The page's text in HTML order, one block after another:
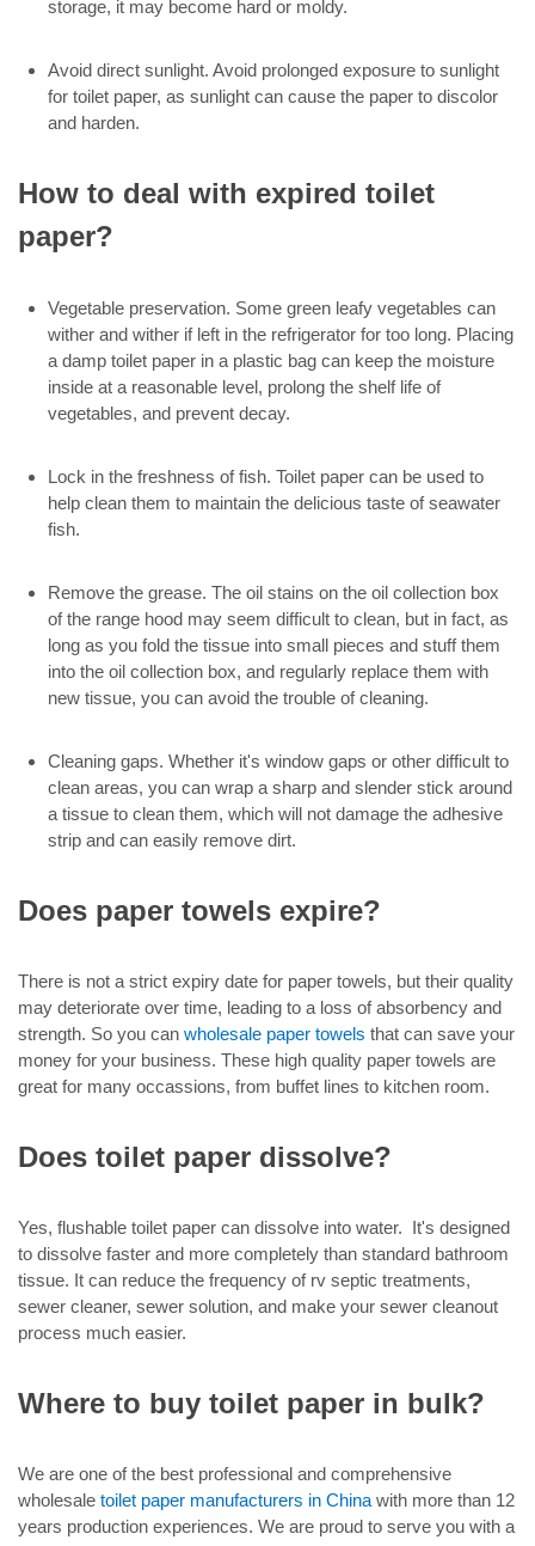
storage, it may become hard or moldy.
Avoid direct sunlight. Avoid prolonged exposure to sunlight
for toilet paper, as sunlight can cause the paper to discolor
and harden.
How to deal with expired toilet
paper?
Vegetable preservation. Some green leafy vegetables can
wither and wither if left in the refrigerator for too long. Placing
a damp toilet paper in a plastic bag can keep the moisture
inside at a reasonable level, prolong the shelf life of
vegetables, and prevent decay.
Lock in the freshness of fish. Toilet paper can be used to
help clean them to maintain the delicious taste of seawater
fish.
Remove the grease. The oil stains on the oil collection box
of the range hood may seem difficult to clean, but in fact, as
long as you fold the tissue into small pieces and stuff them
into the oil collection box, and regularly replace them with
new tissue, you can avoid the trouble of cleaning.
Cleaning gaps. Whether it's window gaps or other difficult to
clean areas, you can wrap a sharp and slender stick around
a tissue to clean them, which will not damage the adhesive
strip and can easily remove dirt.
Does paper towels expire?
There is not a strict expiry date for paper towels, but their quality
may deteriorate over time, leading to a loss of absorbency and
strength. So you can wholesale paper towels that can save your
money for your business. These high quality paper towels are
great for many occassions, from buffet lines to kitchen room.
Does toilet paper dissolve?
Yes, flushable toilet paper can dissolve into water. It's designed
to dissolve faster and more completely than standard bathroom
tissue. It can reduce the frequency of rv septic treatments,
sewer cleaner, sewer solution, and make your sewer cleanout
process much easier.
Where to buy toilet paper in bulk?
We are one of the best professional and comprehensive
wholesale toilet paper manufacturers in China with more than 12
years production experiences. We are proud to serve you with a